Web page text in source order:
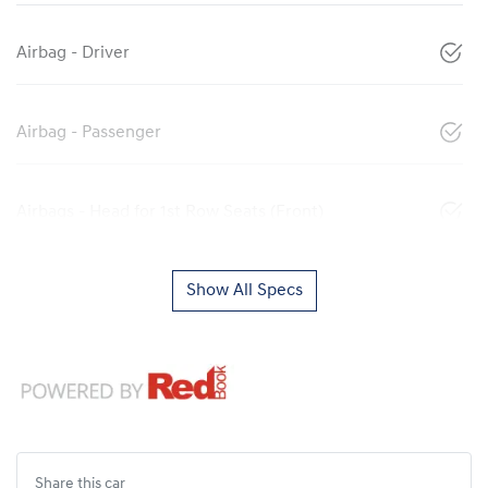
Airbag - Driver
Airbag - Passenger
Show All Specs
Share this car